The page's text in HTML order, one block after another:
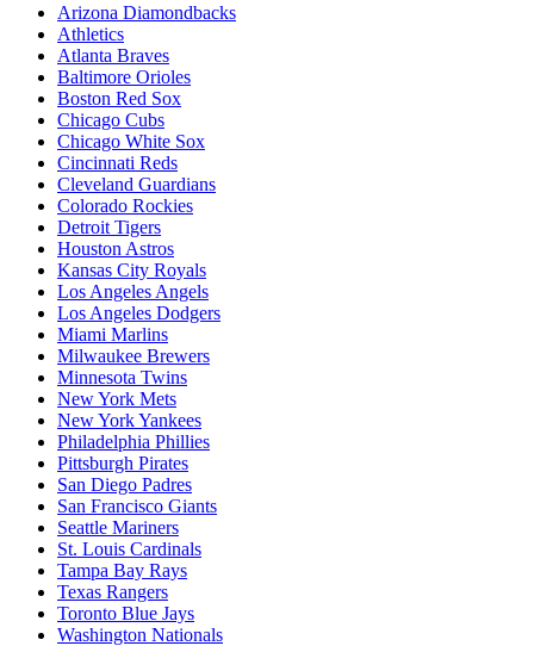
Arizona Diamondbacks
Athletics
Atlanta Braves
Baltimore Orioles
Boston Red Sox
Chicago Cubs
Chicago White Sox
Cincinnati Reds
Cleveland Guardians
Colorado Rockies
Detroit Tigers
Houston Astros
Kansas City Royals
Los Angeles Angels
Los Angeles Dodgers
Miami Marlins
Milwaukee Brewers
Minnesota Twins
New York Mets
New York Yankees
Philadelphia Phillies
Pittsburgh Pirates
San Diego Padres
San Francisco Giants
Seattle Mariners
St. Louis Cardinals
Tampa Bay Rays
Texas Rangers
Toronto Blue Jays
Washington Nationals